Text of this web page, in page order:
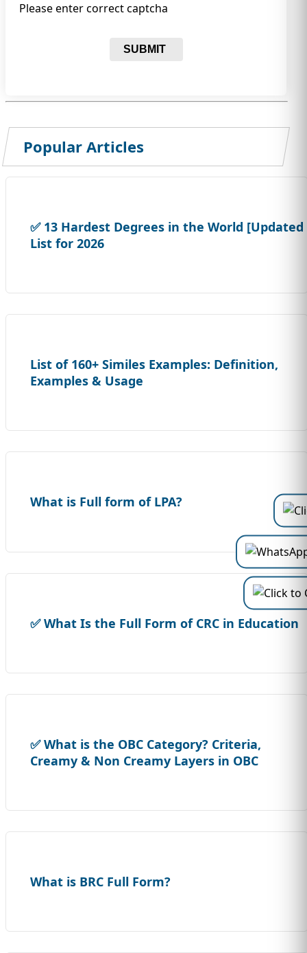
Please enter correct captcha
SUBMIT
Popular Articles
✅ 13 Hardest Degrees in the World [Updated
List for 2026
List of 160+ Similes Examples: Definition,
Examples & Usage
What is Full form of LPA?
✅ What Is the Full Form of CRC in Education
✅ What is the OBC Category? Criteria,
Creamy & Non Creamy Layers in OBC
What is BRC Full Form?